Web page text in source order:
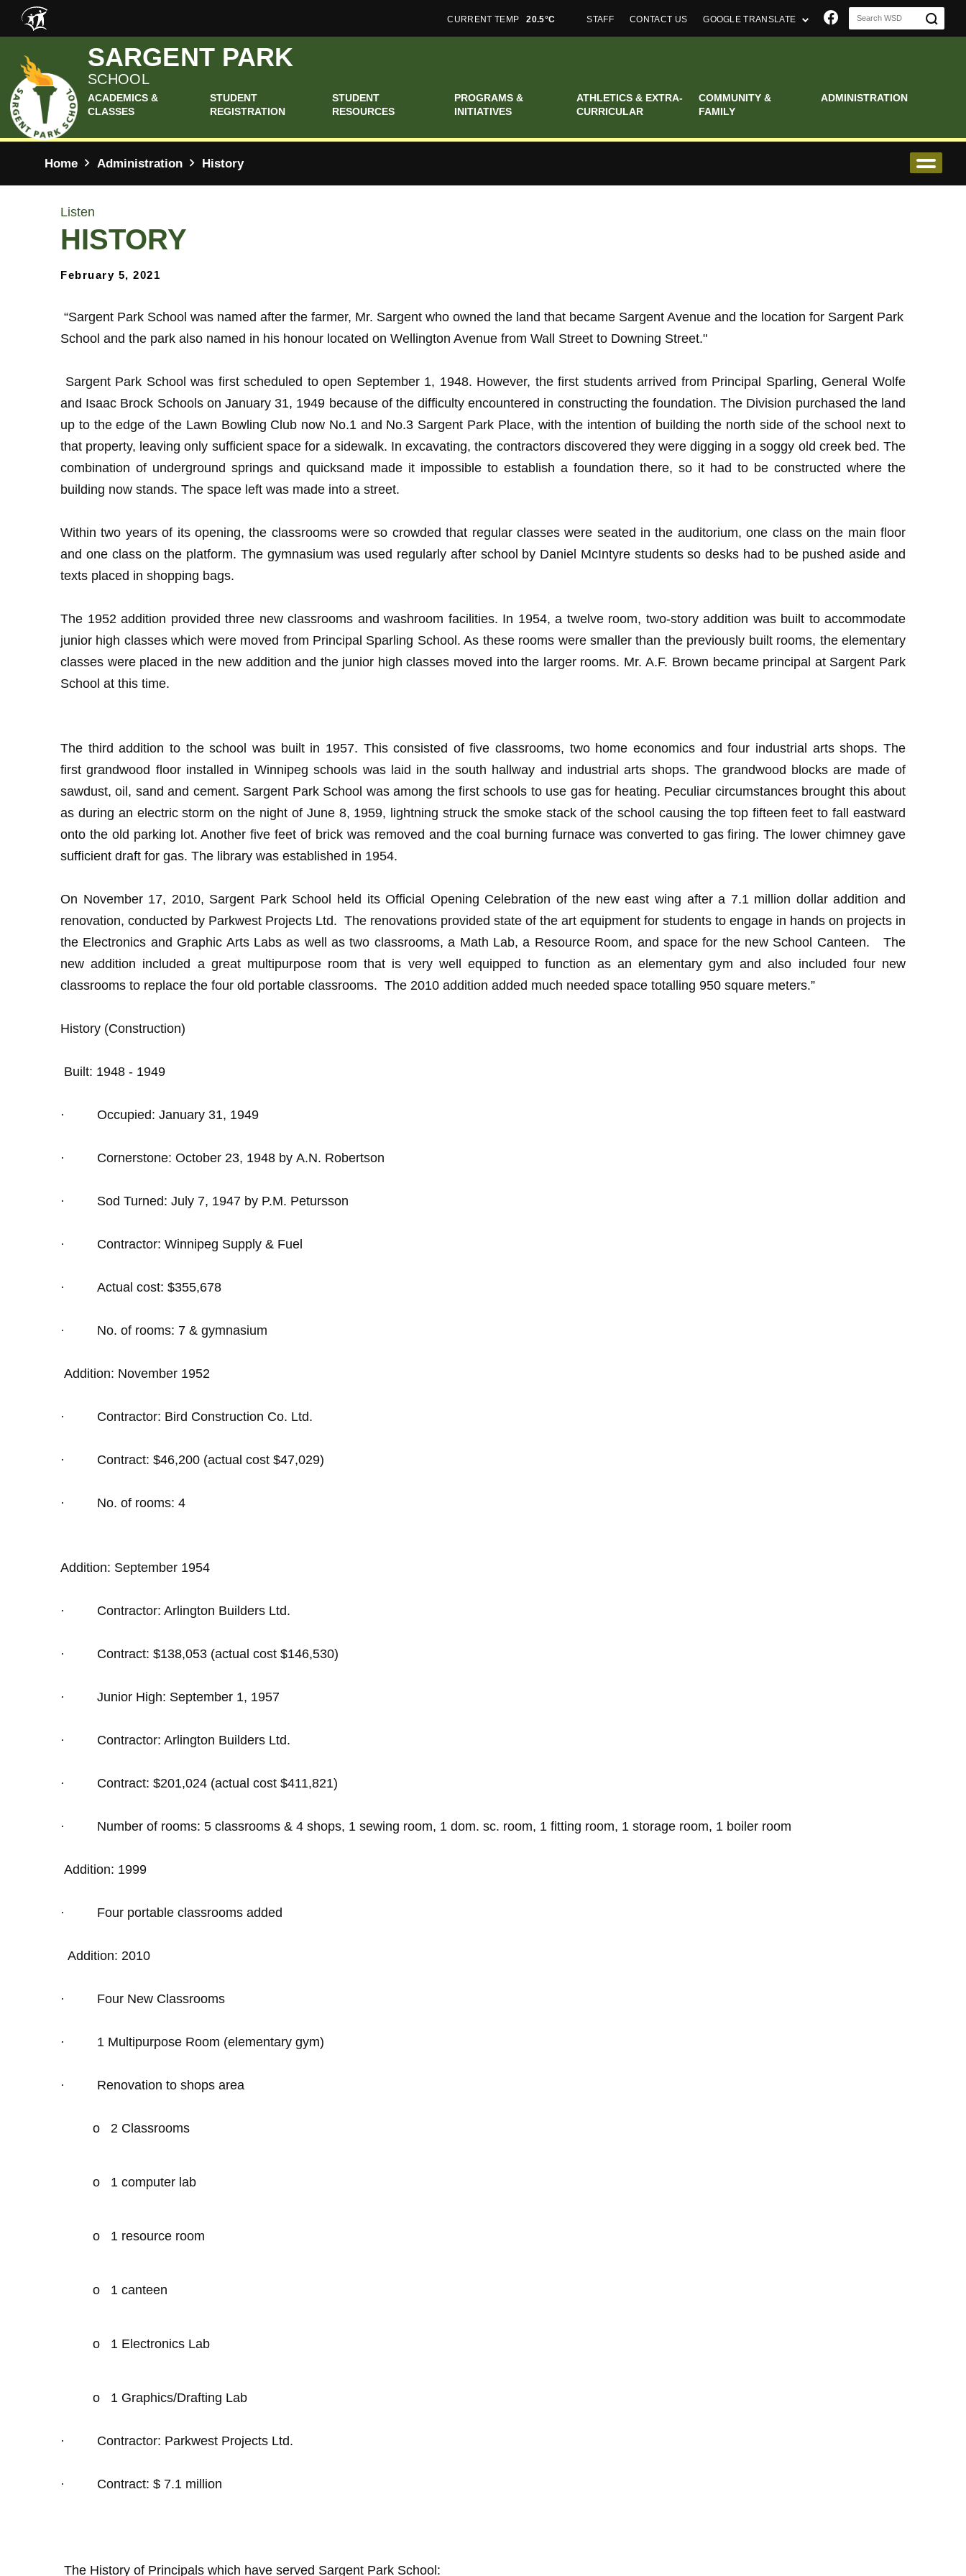
Skip to main content
CURRENT TEMP 20.5°C STAFF CONTACT US GOOGLE TRANSLATE Join us on
SARGENT PARK
SCHOOL
ACADEMICS &
CLASSES
STUDENT
REGISTRATION
STUDENT
RESOURCES
PROGRAMS &
INITIATIVES
ATHLETICS & EXTRA-
CURRICULAR
COMMUNITY &
FAMILY
ADMINISTRATION
Home Administration History
Listen
HISTORY
February 5, 2021
“Sargent Park School was named after the farmer, Mr. Sargent who owned the land that became Sargent Avenue and the location for Sargent Park
School and the park also named in his honour located on Wellington Avenue from Wall Street to Downing Street."
Sargent Park School was first scheduled to open September 1, 1948. However, the first students arrived from Principal Sparling, General Wolfe
and Isaac Brock Schools on January 31, 1949 because of the difficulty encountered in constructing the foundation. The Division purchased the land
up to the edge of the Lawn Bowling Club now No.1 and No.3 Sargent Park Place, with the intention of building the north side of the school next to
that property, leaving only sufficient space for a sidewalk. In excavating, the contractors discovered they were digging in a soggy old creek bed. The
combination of underground springs and quicksand made it impossible to establish a foundation there, so it had to be constructed where the
building now stands. The space left was made into a street.
Within two years of its opening, the classrooms were so crowded that regular classes were seated in the auditorium, one class on the main floor
and one class on the platform. The gymnasium was used regularly after school by Daniel McIntyre students so desks had to be pushed aside and
texts placed in shopping bags.
The 1952 addition provided three new classrooms and washroom facilities. In 1954, a twelve room, two-story addition was built to accommodate
junior high classes which were moved from Principal Sparling School. As these rooms were smaller than the previously built rooms, the elementary
classes were placed in the new addition and the junior high classes moved into the larger rooms. Mr. A.F. Brown became principal at Sargent Park
School at this time.
The third addition to the school was built in 1957. This consisted of five classrooms, two home economics and four industrial arts shops. The
first grandwood floor installed in Winnipeg schools was laid in the south hallway and industrial arts shops. The grandwood blocks are made of
sawdust, oil, sand and cement. Sargent Park School was among the first schools to use gas for heating. Peculiar circumstances brought this about
as during an electric storm on the night of June 8, 1959, lightning struck the smoke stack of the school causing the top fifteen feet to fall eastward
onto the old parking lot. Another five feet of brick was removed and the coal burning furnace was converted to gas firing. The lower chimney gave
sufficient draft for gas. The library was established in 1954.
On November 17, 2010, Sargent Park School held its Official Opening Celebration of the new east wing after a 7.1 million dollar addition and
renovation, conducted by Parkwest Projects Ltd. The renovations provided state of the art equipment for students to engage in hands on projects in
the Electronics and Graphic Arts Labs as well as two classrooms, a Math Lab, a Resource Room, and space for the new School Canteen. The
new addition included a great multipurpose room that is very well equipped to function as an elementary gym and also included four new
classrooms to replace the four old portable classrooms. The 2010 addition added much needed space totalling 950 square meters.”
History (Construction)
Built: 1948 - 1949
· Occupied: January 31, 1949
· Cornerstone: October 23, 1948 by A.N. Robertson
· Sod Turned: July 7, 1947 by P.M. Petursson
· Contractor: Winnipeg Supply & Fuel
· Actual cost: $355,678
· No. of rooms: 7 & gymnasium
Addition: November 1952
· Contractor: Bird Construction Co. Ltd.
· Contract: $46,200 (actual cost $47,029)
· No. of rooms: 4
Addition: September 1954
· Contractor: Arlington Builders Ltd.
· Contract: $138,053 (actual cost $146,530)
· Junior High: September 1, 1957
· Contractor: Arlington Builders Ltd.
· Contract: $201,024 (actual cost $411,821)
· Number of rooms: 5 classrooms & 4 shops, 1 sewing room, 1 dom. sc. room, 1 fitting room, 1 storage room, 1 boiler room
Addition: 1999
· Four portable classrooms added
Addition: 2010
· Four New Classrooms
· 1 Multipurpose Room (elementary gym)
· Renovation to shops area
o 2 Classrooms
o 1 computer lab
o 1 resource room
o 1 canteen
o 1 Electronics Lab
o 1 Graphics/Drafting Lab
· Contractor: Parkwest Projects Ltd.
· Contract: $ 7.1 million
The History of Principals which have served Sargent Park School: